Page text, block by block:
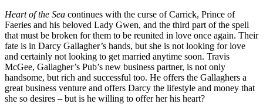
Heart of the Sea continues with the curse of Carrick, Prince of
Faeries and his beloved Lady Gwen, and the third part of the spell
that must be broken for them to be reunited in love once again. Their
fate is in Darcy Gallagher’s hands, but she is not looking for love
and certainly not looking to get married anytime soon. Travis
McGee, Gallagher’s Pub’s new business partner, is not only
handsome, but rich and successful too. He offers the Gallaghers a
great business venture and offers Darcy the lifestyle and money that
she so desires – but is he willing to offer her his heart?